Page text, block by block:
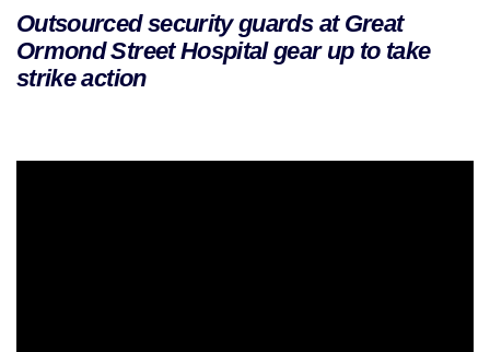
Outsourced security guards at Great
Ormond Street Hospital gear up to take
strike action